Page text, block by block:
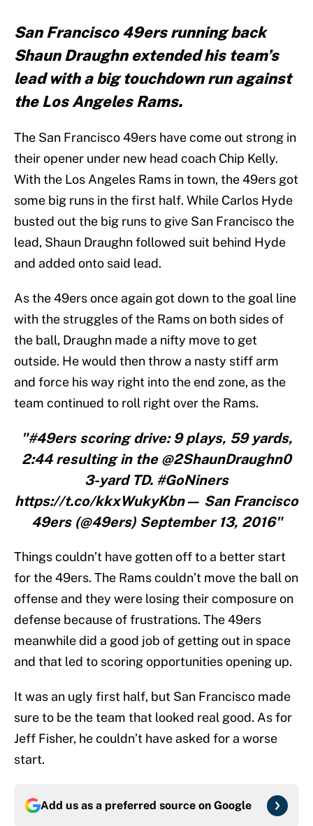
San Francisco 49ers running back
Shaun Draughn extended his team’s
lead with a big touchdown run against
the Los Angeles Rams.
The San Francisco 49ers have come out strong in
their opener under new head coach Chip Kelly.
With the Los Angeles Rams in town, the 49ers got
some big runs in the first half. While Carlos Hyde
busted out the big runs to give San Francisco the
lead, Shaun Draughn followed suit behind Hyde
and added onto said lead.
As the 49ers once again got down to the goal line
with the struggles of the Rams on both sides of
the ball, Draughn made a nifty move to get
outside. He would then throw a nasty stiff arm
and force his way right into the end zone, as the
team continued to roll right over the Rams.
"#49ers scoring drive: 9 plays, 59 yards,
2:44 resulting in the @2ShaunDraughn0
3-yard TD. #GoNiners
https://t.co/kkxWukyKbn— San Francisco
49ers (@49ers) September 13, 2016"
Things couldn’t have gotten off to a better start
for the 49ers. The Rams couldn’t move the ball on
offense and they were losing their composure on
defense because of frustrations. The 49ers
meanwhile did a good job of getting out in space
and that led to scoring opportunities opening up.
It was an ugly first half, but San Francisco made
sure to be the team that looked real good. As for
Jeff Fisher, he couldn’t have asked for a worse
start.
Add us as a preferred source on Google